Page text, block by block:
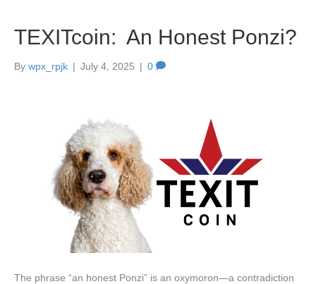
TEXITcoin: An Honest Ponzi?
By wpx_rpjk | July 4, 2025 | 0
The phrase “an honest Ponzi” is an oxymoron—a contradiction